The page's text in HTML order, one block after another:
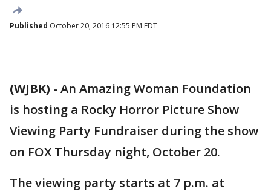
Published October 20, 2016 12:55 PM EDT
(WJBK) - An Amazing Woman Foundation
is hosting a Rocky Horror Picture Show
Viewing Party Fundraiser during the show
on FOX Thursday night, October 20.
The viewing party starts at 7 p.m. at